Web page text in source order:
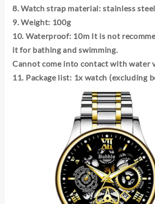
8. Watch strap material: stainless steel
9. Weight: 100g
10. Waterproof: 10m It is not
it for bathing and swimming.
Cannot come into contact with water
11. Package list: 1x watch (excluding